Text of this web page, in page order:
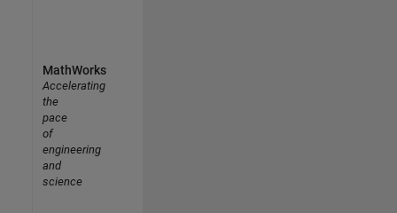
MathWorks
Accelerating
the
pace
of
engineering
and
science